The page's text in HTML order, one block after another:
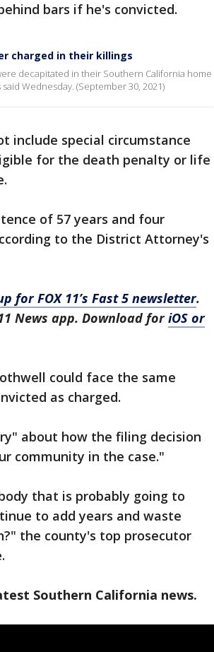
bars if he's convicted.
charged in their killings
decapitated in their Southern California home
Wednesday. (September 30, 2021)
include special circumstance
for the death penalty or life
of 57 years and four
to the District Attorney's
for FOX 11’s Fast 5 newsletter.
News app. Download foriOS or
could face the same
as charged.
about how the filing decision
community in the case."
that is probably going to
to add years and waste
the county's top prosecutor
Southern California news.